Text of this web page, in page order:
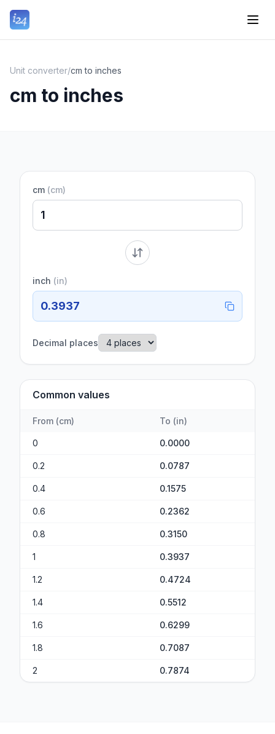
Unit converter/cm to inches
cm to inches
cm (cm)
inch (in)
0.3937
Decimal places
Common values
From (cm) To (in)
0 0.0000
0.2 0.0787
0.4 0.1575
0.6 0.2362
0.8 0.3150
1 0.3937
1.2 0.4724
1.4 0.5512
1.6 0.6299
1.8 0.7087
2 0.7874